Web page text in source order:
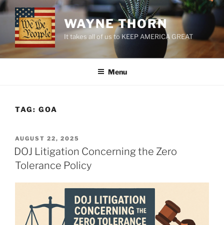
Skip
to
content
WAYNE THORN
It takes all of us to KEEP AMERICA GREAT
Menu
TAG: GOA
POSTED
ON
AUGUST 22, 2025
DOJ Litigation Concerning the Zero
Tolerance Policy